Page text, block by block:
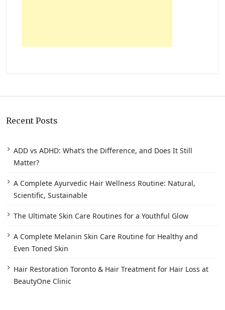
Recent Posts
ADD vs ADHD: What’s the Difference, and Does It Still
Matter?
A Complete Ayurvedic Hair Wellness Routine: Natural,
Scientific, Sustainable
The Ultimate Skin Care Routines for a Youthful Glow
A Complete Melanin Skin Care Routine for Healthy and
Even Toned Skin
Hair Restoration Toronto & Hair Treatment for Hair Loss at
BeautyOne Clinic